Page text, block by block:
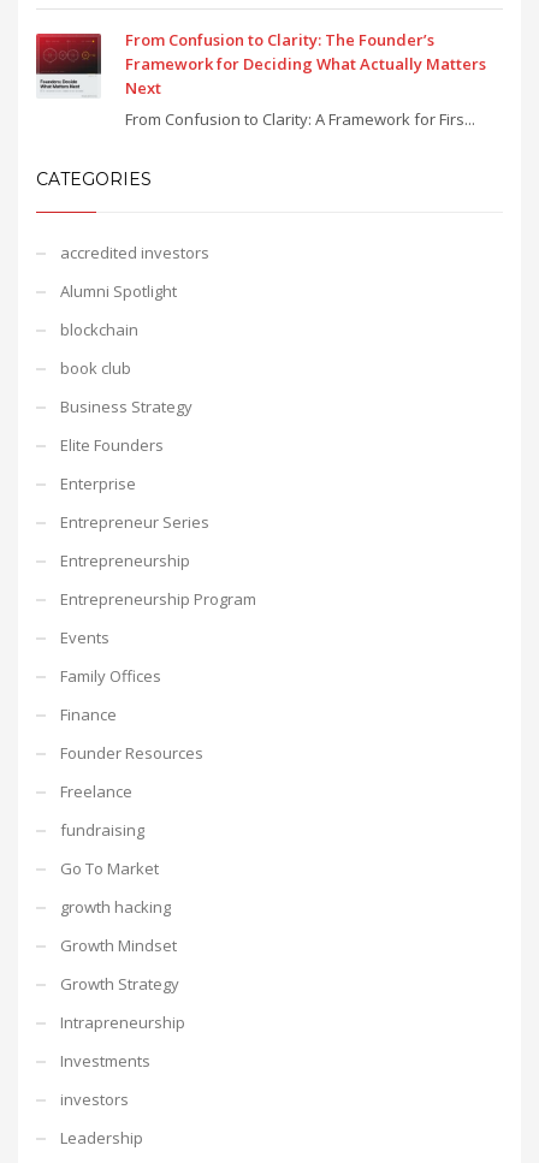
From Confusion to Clarity: The Founder’s
Framework for Deciding What Actually Matters
Next
From Confusion to Clarity: A Framework for Firs...
CATEGORIES
accredited investors
Alumni Spotlight
blockchain
book club
Business Strategy
Elite Founders
Enterprise
Entrepreneur Series
Entrepreneurship
Entrepreneurship Program
Events
Family Offices
Finance
Founder Resources
Freelance
fundraising
Go To Market
growth hacking
Growth Mindset
Growth Strategy
Intrapreneurship
Investments
investors
Leadership